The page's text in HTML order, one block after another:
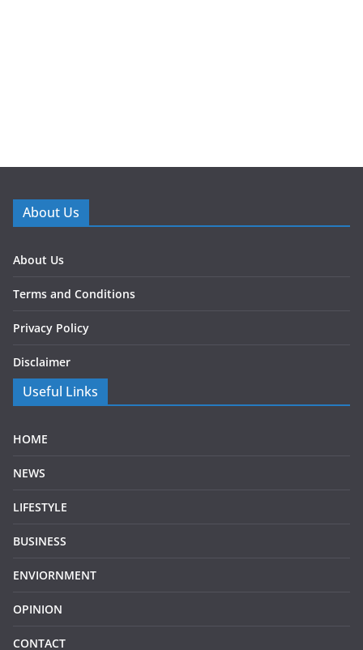
About Us
About Us
Terms and Conditions
Privacy Policy
Disclaimer
Useful Links
HOME
NEWS
LIFESTYLE
BUSINESS
ENVIORNMENT
OPINION
CONTACT